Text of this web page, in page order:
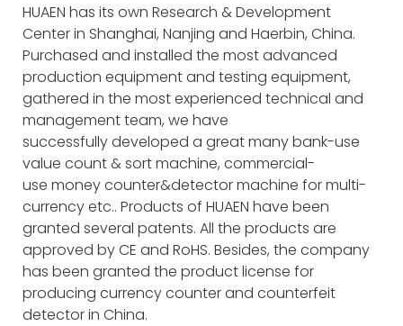
HUAEN has its own Research & Development
Center in Shanghai, Nanjing and Haerbin, China.
Purchased and installed the most advanced
production equipment and testing equipment,
gathered in the most experienced technical and
management team, we have
successfully developed a great many bank-use
value count & sort machine, commercial-
use money counter&detector machine for multi-
currency etc.. Products of HUAEN have been
granted several patents. All the products are
approved by CE and RoHS. Besides, the company
has been granted the product license for
producing currency counter and counterfeit
detector in China.